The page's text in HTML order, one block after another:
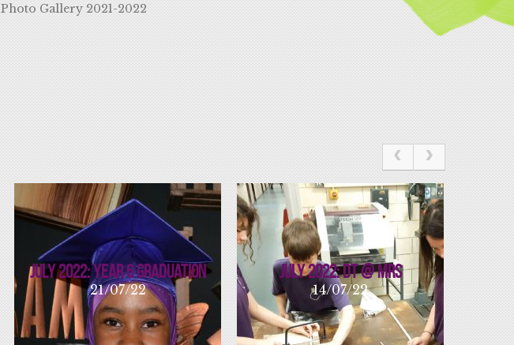
Photo Gallery 2021-2022
July 2022: Year 6 Graduation
21/07/22
July 2022: DT @ MRS
14/07/22